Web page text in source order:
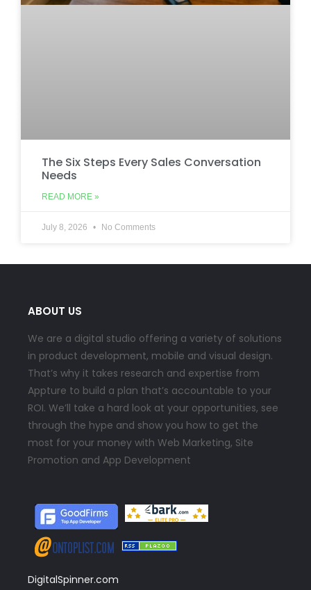
The Six Steps Every Sales Conversation
Needs
READ MORE »
July 8, 2026 No Comments
ABOUT US
We are a digital studio offering a variety of solutions
in product development, mobile and visual design.
That’s why it takes research and expertise from
Appture to build a plan that’s accountable to your
ROI. We’ll take a hard look at your opportunities, see
through the hype and show you how to get the
most for your money with Web Marketing, Site
Promotion and App Development
DigitalSpinner.com